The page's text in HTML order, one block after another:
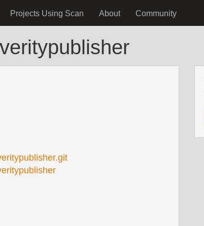
Projects Using Scan About Community